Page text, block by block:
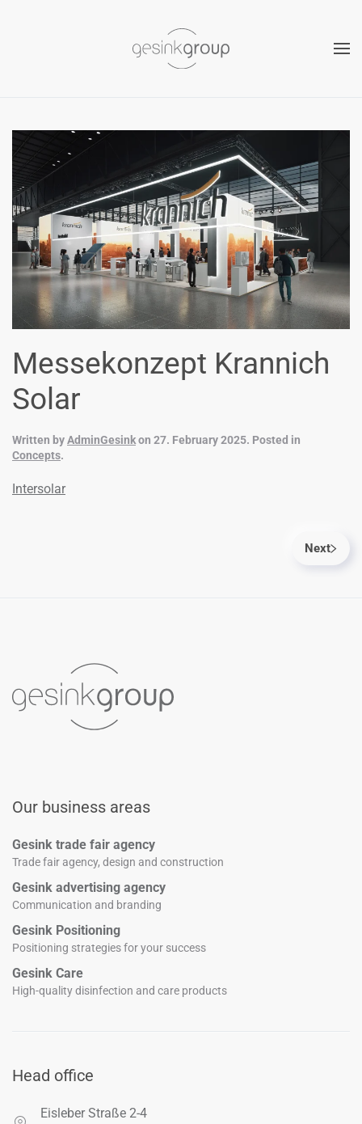
Skip to main content
Messekonzept Krannich
Solar
Written byAdminGesinkon 27. February 2025. Posted in
Concepts.
Intersolar
Next
Our business areas
Gesink trade fair agency
Trade fair agency, design and construction
Gesink advertising agency
Communication and branding
Gesink Positioning
Positioning strategies for your success
Gesink Care
High-quality disinfection and care products
Head office
Eisleber Straße 2-4